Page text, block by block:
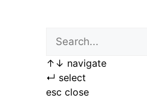
↑ ↓ navigate
↵ select
esc close